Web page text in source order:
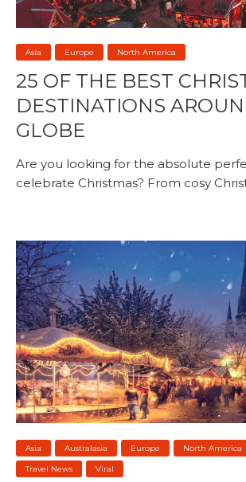
Asia Europe North America
25 OF THE BEST
DESTINATIONS
GLOBE
Are you looking for the absolute
celebrate Christmas? From cosy
Asia Australasia Europe North America
Travel News
Viral